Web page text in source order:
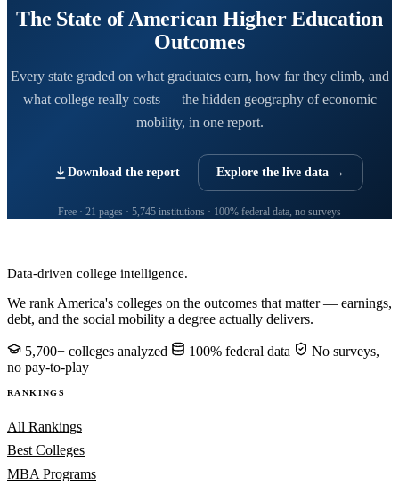
The State of American Higher Education
Outcomes
Every state graded on what graduates earn, how far they climb, and
what college really costs — the hidden geography of economic
mobility, in one report.
Download the report Explore the live data →
Free · 21 pages · 5,745 institutions · 100% federal data, no surveys
Data-driven college intelligence.
We rank America's colleges on the outcomes that matter — earnings,
debt, and the social mobility a degree actually delivers.
5,700+ colleges analyzed 100% federal data
No surveys,
no pay-to-play
RANKINGS
All Rankings
Best Colleges
MBA Programs